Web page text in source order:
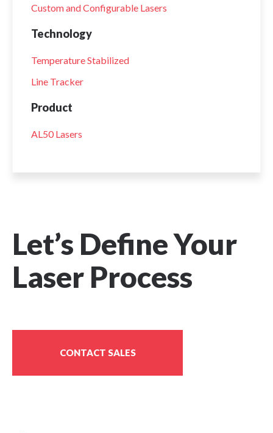
Custom and Configurable Lasers
Technology
Temperature Stabilized
Line Tracker
Product
AL50 Lasers
Let’s Define Your
Laser Process
CONTACT SALES